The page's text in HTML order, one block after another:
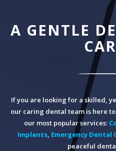
A GENTLE
If you are looking for a skilled,
our caring dental team is here
our most popular services:
Implants Emergency Dental
peaceful